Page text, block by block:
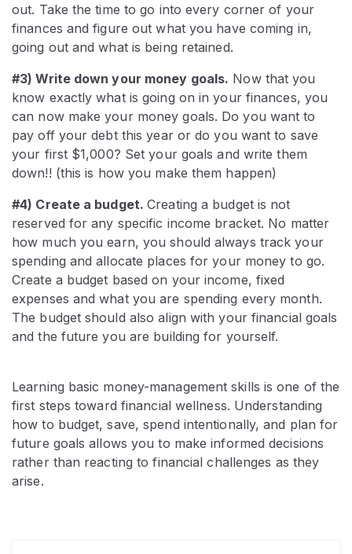
out. Take the time to go into every corner of your
finances and figure out what you have coming in,
going out and what is being retained.
#3) Write down your money goals. Now that you
know exactly what is going on in your finances, you
can now make your money goals. Do you want to
pay off your debt this year or do you want to save
your first $1,000? Set your goals and write them
down!! (this is how you make them happen)
#4) Create a budget.Creating a budget is not
reserved for any specific income bracket. No matter
how much you earn, you should always track your
spending and allocate places for your money to go.
Create a budget based on your income, fixed
expenses and what you are spending every month.
The budget should also align with your financial goals
and the future you are building for yourself.
Learning basic money-management skills is one of the
first steps toward financial wellness. Understanding
how to budget, save, spend intentionally, and plan for
future goals allows you to make informed decisions
rather than reacting to financial challenges as they
arise.